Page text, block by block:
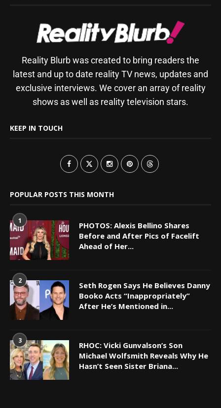
Reality Blurb was created to bring readers the
latest and up to date reality TV news, updates and
exclusive interviews. We cover an array of reality
shows as well as reality television stars.
KEEP IN TOUCH
POPULAR POSTS THIS MONTH
1
PHOTOS: Alexis Bellino Shares
Before and After Pics of Facelift
Ahead of Her...
2
Seth Rogen Says He Believes Danny
Booko Acts “Inappropriately”
After He’s Mentioned in...
3
RHOC: Vicki Gunvalson’s Son
Michael Wolfsmith Reveals Why He
Hasn’t Seen Sister Briana...